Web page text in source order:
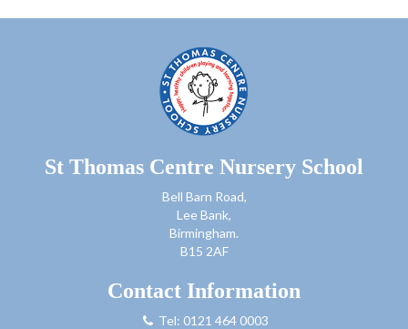
St Thomas Centre Nursery School
Bell Barn Road,
Lee Bank,
Birmingham.
B15 2AF
Contact Information
Tel: 0121 464 0003